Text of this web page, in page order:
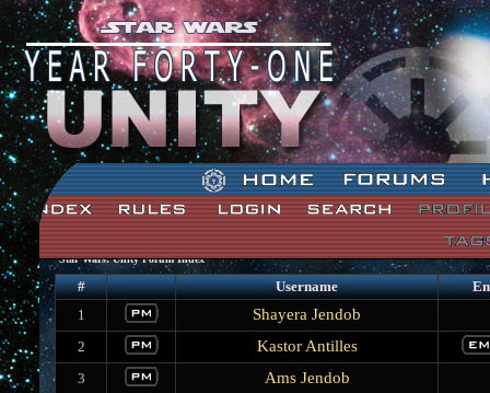
Star Wars: Unity Forum Index
# Username
1
Shayera Jendob
2 Kastor Antilles
3 Ams Jendob